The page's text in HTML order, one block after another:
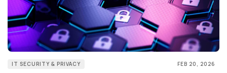
IT SECURITY & PRIVACY FEB 20, 2026